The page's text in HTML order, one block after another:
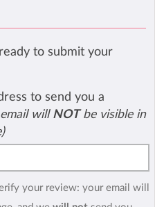
to submit your
to send you a
will NOTbe visible in
your review: your email will